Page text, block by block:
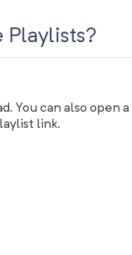
Playlists?
You can also open
link.